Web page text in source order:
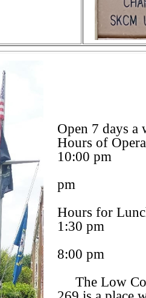
Open 7 days a
Hours of
10:00 pm
pm
Hours for
1:30 pm
8:00 pm
The Low